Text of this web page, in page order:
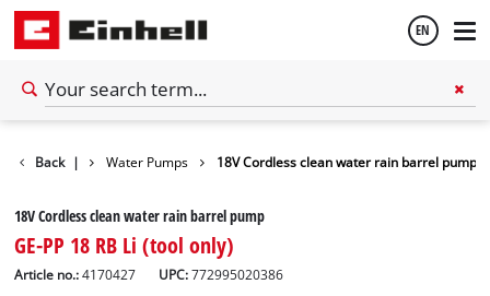
EN
Back |
Garden Water Pumps 18V Cordless clean water rain barrel pump
18V Cordless clean water rain barrel pump
GE-PP 18 RB Li (tool only)
Article no.: 4170427 UPC:772995020386